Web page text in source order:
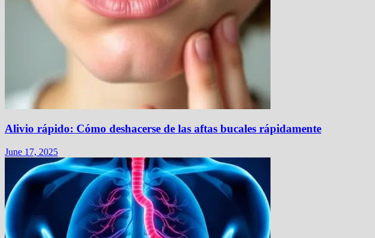
Alivio rápido: Cómo deshacerse de las aftas bucales rápidamente
June 17, 2025